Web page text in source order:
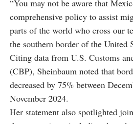
“You may not be aware that
comprehensive policy to assist
parts of the world who cross our
the southern border of the United
Citing data from U.S. Customs
(CBP), Sheinbaum noted that
decreased by 75% between
November 2024.
Her statement also spotlighted